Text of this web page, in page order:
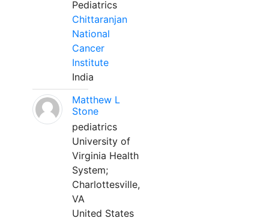
Pediatrics
Chittaranjan
National
Cancer
Institute
India
Matthew L
Stone
pediatrics
University of
Virginia Health
System;
Charlottesville,
VA
United States